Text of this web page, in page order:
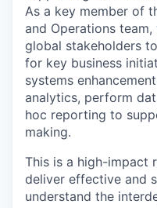
As a key member of
and Operations
global stakeholders
for key business
systems
analytics, perform
hoc reporting to
making.
This is a high-impact
deliver effective and
understand the